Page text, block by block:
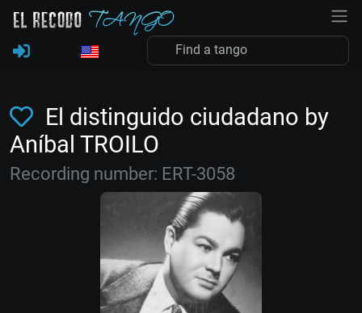
El distinguido ciudadano by
Aníbal TROILO
Recording number: ERT-3058